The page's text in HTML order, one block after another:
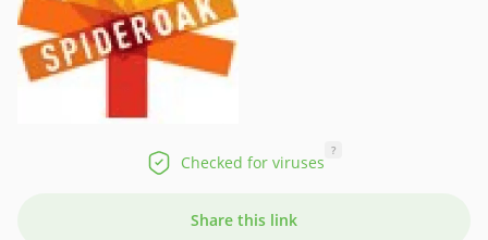
Checked for viruses
?
Share this link